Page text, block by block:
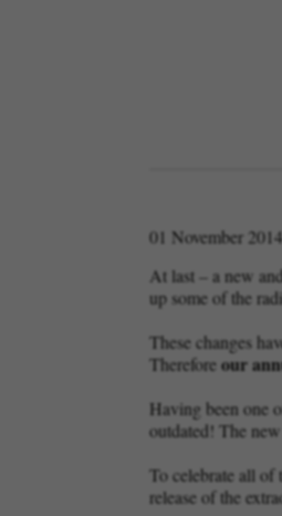
01 November 2014
At last – a new
up some of the
These changes
Therefore our
Having been one
outdated! The
To celebrate all
release of the